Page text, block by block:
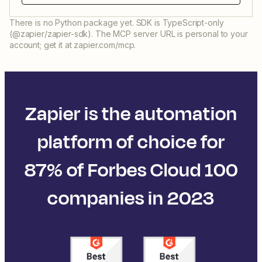
There is no Python package yet. SDK is TypeScript-only
(@zapier/zapier-sdk). The MCP server URL is personal to your
account; get it at zapier.com/mcp.
Zapier is the automation
platform of choice for
87% of Forbes Cloud 100
companies in 2023